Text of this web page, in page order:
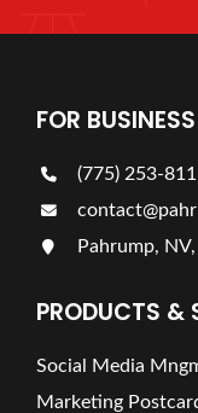
FOR
(775) 253-
Pahrump,
PRODUCTS &
Social Media
Marketing